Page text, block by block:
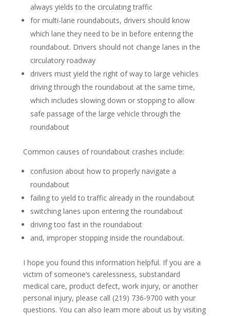
always yields to the circulating traffic
for multi-lane roundabouts, drivers should know
which lane they need to be in before entering the
roundabout. Drivers should not change lanes in the
circulatory roadway
drivers must yield the right of way to large vehicles
driving through the roundabout at the same time,
which includes slowing down or stopping to allow
safe passage of the large vehicle through the
roundabout
Common causes of roundabout crashes include:
confusion about how to properly navigate a
roundabout
failing to yield to traffic already in the roundabout
switching lanes upon entering the roundabout
driving too fast in the roundabout
and, improper stopping inside the roundabout.
I hope you found this information helpful. If you are a
victim of someone’s carelessness, substandard
medical care, product defect, work injury, or another
personal injury, please call (219) 736-9700 with your
questions. You can also learn more about us by visiting